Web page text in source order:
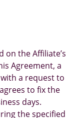
on the Affiliate’s
Agreement, a
a request to
to fix the
days.
the specified